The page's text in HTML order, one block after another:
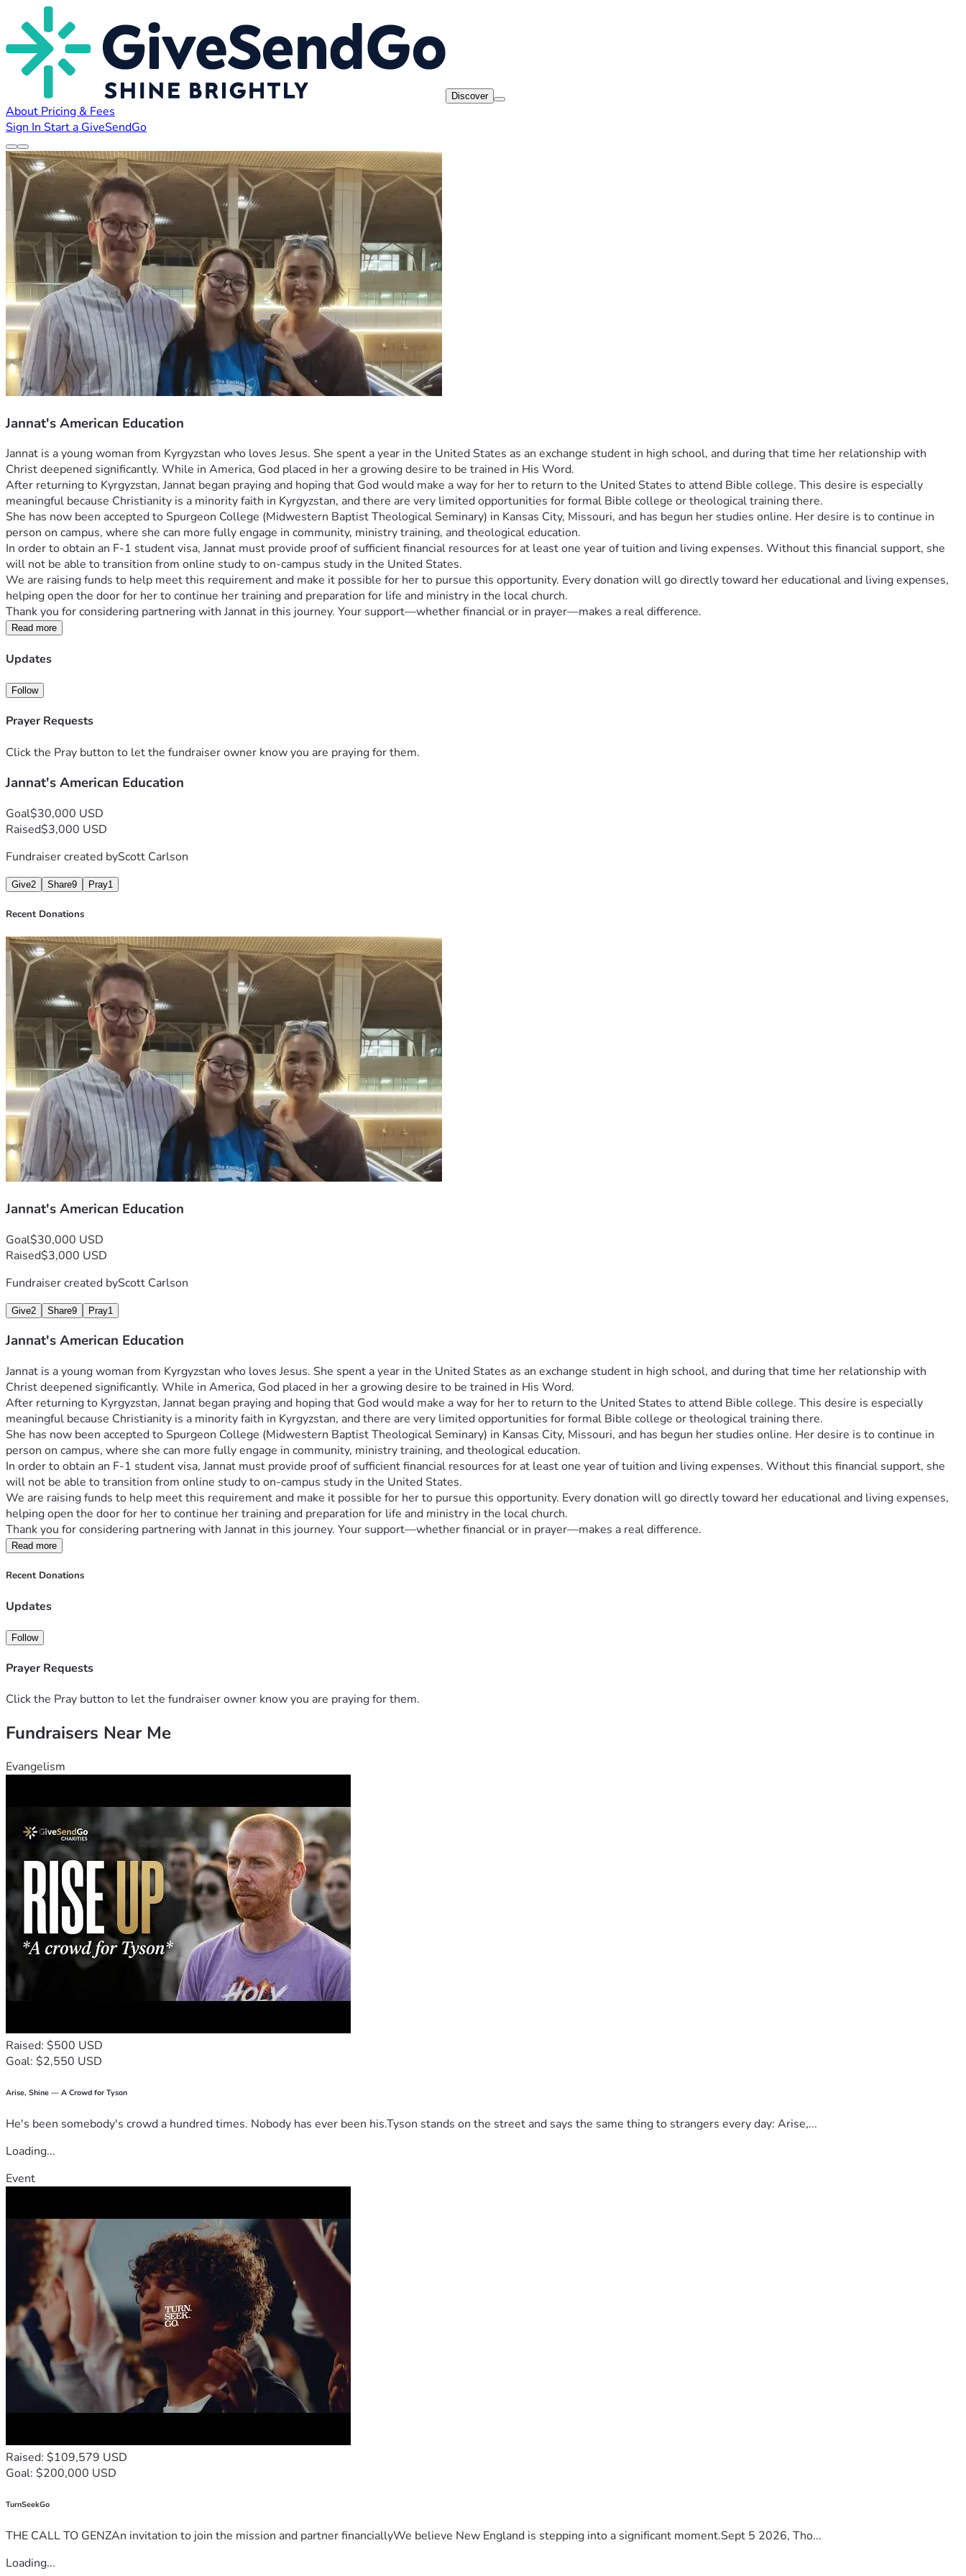
Discover
About Pricing & Fees
Sign In Start a GiveSendGo
Jannat's American Education
Jannat is a young woman from Kyrgyzstan who loves Jesus. She spent a year in the United States as an exchange student in high school, and during that time her relationship with
Christ deepened significantly. While in America, God placed in her a growing desire to be trained in His Word.
After returning to Kyrgyzstan, Jannat began praying and hoping that God would make a way for her to return to the United States to attend Bible college. This desire is especially
meaningful because Christianity is a minority faith in Kyrgyzstan, and there are very limited opportunities for formal Bible college or theological training there.
She has now been accepted to Spurgeon College (Midwestern Baptist Theological Seminary) in Kansas City, Missouri, and has begun her studies online. Her desire is to continue in
person on campus, where she can more fully engage in community, ministry training, and theological education.
In order to obtain an F-1 student visa, Jannat must provide proof of sufficient financial resources for at least one year of tuition and living expenses. Without this financial support, she
will not be able to transition from online study to on-campus study in the United States.
We are raising funds to help meet this requirement and make it possible for her to pursue this opportunity. Every donation will go directly toward her educational and living expenses,
helping open the door for her to continue her training and preparation for life and ministry in the local church.
Thank you for considering partnering with Jannat in this journey. Your support—whether financial or in prayer—makes a real difference.
Read more
Updates
Follow
Prayer Requests
Click the Pray button to let the fundraiser owner know you are praying for them.
Jannat's American Education
Goal$30,000 USD
Raised$3,000 USD
Fundraiser created byScott Carlson
Give2 Share9 Pray1
Recent Donations
Jannat's American Education
Goal$30,000 USD
Raised$3,000 USD
Fundraiser created byScott Carlson
Give2 Share9 Pray1
Jannat's American Education
Jannat is a young woman from Kyrgyzstan who loves Jesus. She spent a year in the United States as an exchange student in high school, and during that time her relationship with
Christ deepened significantly. While in America, God placed in her a growing desire to be trained in His Word.
After returning to Kyrgyzstan, Jannat began praying and hoping that God would make a way for her to return to the United States to attend Bible college. This desire is especially
meaningful because Christianity is a minority faith in Kyrgyzstan, and there are very limited opportunities for formal Bible college or theological training there.
She has now been accepted to Spurgeon College (Midwestern Baptist Theological Seminary) in Kansas City, Missouri, and has begun her studies online. Her desire is to continue in
person on campus, where she can more fully engage in community, ministry training, and theological education.
In order to obtain an F-1 student visa, Jannat must provide proof of sufficient financial resources for at least one year of tuition and living expenses. Without this financial support, she
will not be able to transition from online study to on-campus study in the United States.
We are raising funds to help meet this requirement and make it possible for her to pursue this opportunity. Every donation will go directly toward her educational and living expenses,
helping open the door for her to continue her training and preparation for life and ministry in the local church.
Thank you for considering partnering with Jannat in this journey. Your support—whether financial or in prayer—makes a real difference.
Read more
Recent Donations
Updates
Follow
Prayer Requests
Click the Pray button to let the fundraiser owner know you are praying for them.
Fundraisers Near Me
Evangelism
Raised: $500 USD
Goal: $2,550 USD
Arise, Shine — A Crowd for Tyson
He's been somebody's crowd a hundred times. Nobody has ever been his.Tyson stands on the street and says the same thing to strangers every day: Arise,...
Loading...
Event
Raised: $109,579 USD
Goal: $200,000 USD
TurnSeekGo
THE CALL TO GENZAn invitation to join the mission and partner financiallyWe believe New England is stepping into a significant moment.Sept 5 2026, Tho...
Loading...